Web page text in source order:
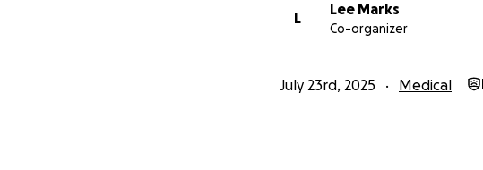
L
Lee Marks
Co-organizer
July 23rd, 2025 Medical